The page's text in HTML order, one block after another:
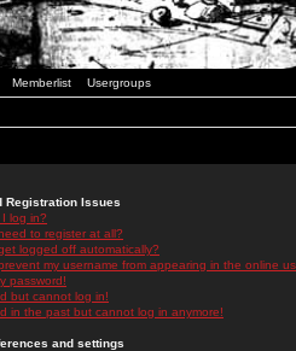
Memberlist Usergroups
Registration Issues
log in?
to register at all?
logged off automatically?
my username from appearing in the online
password!
but cannot log in!
in the past but cannot log in anymore!
and settings